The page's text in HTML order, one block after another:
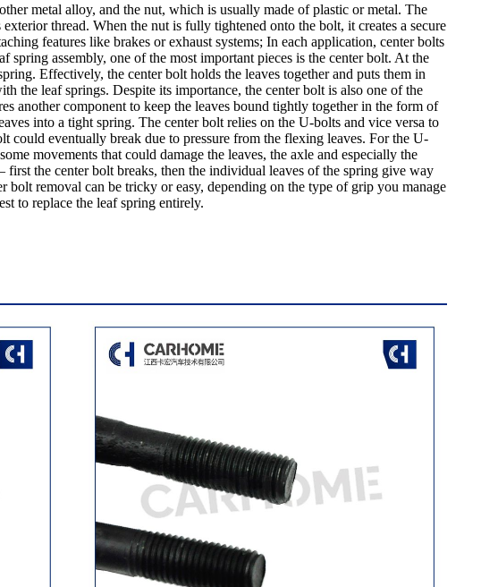
metal alloy, and the nut, which is usually made of plastic or metal. The
thread. When the nut is fully tightened onto the bolt, it creates a secure
features like brakes or exhaust systems; In each application, center bolts
assembly, one of the most important pieces is the center bolt. At the
Effectively, the center bolt holds the leaves together and puts them in
the leaf springs. Despite its importance, the center bolt is also one of the
another component to keep the leaves bound tightly together in the form of
into a tight spring. The center bolt relies on the U-bolts and vice versa to
could eventually break due to pressure from the flexing leaves. For the U-
movements that could damage the leaves, the axle and especially the
the center bolt breaks, then the individual leaves of the spring give way
removal can be tricky or easy, depending on the type of grip you manage
to replace the leaf spring entirely.